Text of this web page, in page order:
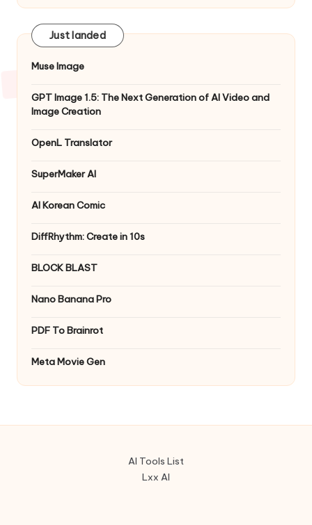
Just landed
Muse Image
GPT Image 1.5: The Next Generation of AI Video and
Image Creation
OpenL Translator
SuperMaker AI
AI Korean Comic
DiffRhythm: Create in 10s
BLOCK BLAST
Nano Banana Pro
PDF To Brainrot
Meta Movie Gen
AI Tools List
Lxx AI